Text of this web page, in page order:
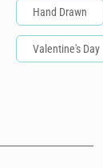
Hand Drawn
Valentine's Day